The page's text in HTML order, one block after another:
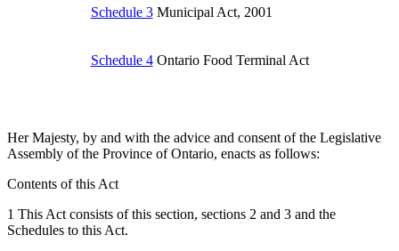
Schedule 3 Municipal Act, 2001
Schedule 4 Ontario Food Terminal Act
Her Majesty, by and with the advice and consent of the Legislative
Assembly of the Province of Ontario, enacts as follows:
Contents of this Act
1 This Act consists of this section, sections 2 and 3 and the
Schedules to this Act.